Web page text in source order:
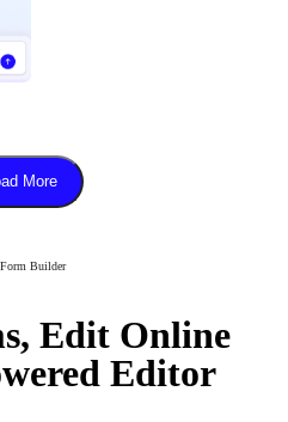
More
Form Builder
Edit Online
Editor